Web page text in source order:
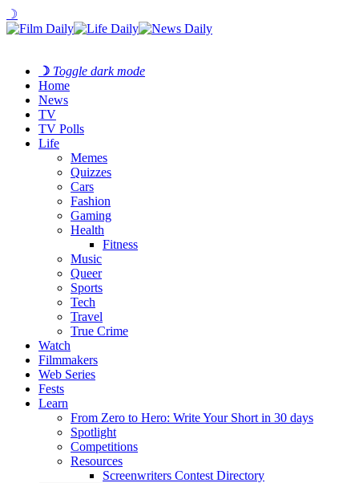
☽
☽ Toggle dark mode
Home
News
TV
TV Polls
Life
Memes
Quizzes
Cars
Fashion
Gaming
Health
Fitness
Music
Queer
Sports
Tech
Travel
True Crime
Watch
Filmmakers
Web Series
Fests
Learn
From Zero to Hero: Write Your Short in 30 days
Spotlight
Competitions
Resources
Screenwriters Contest Directory